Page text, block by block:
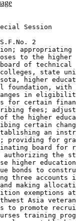
Session
2
to the
of
state
higher
foundation,
in
for certain
fees;
the higher
certain
an
providing for
board for
authorizing the
higher
bonds to
three accounts
making
exemptions
Asia
to promote
training